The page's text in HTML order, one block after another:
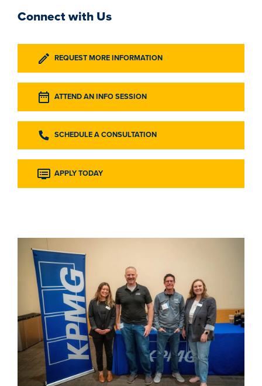
Connect with Us
REQUEST MORE INFORMATION
ATTEND AN INFO SESSION
SCHEDULE A CONSULTATION
APPLY TODAY
Image